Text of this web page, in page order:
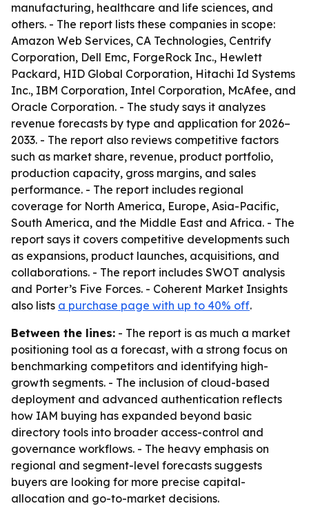
manufacturing, healthcare and life sciences, and
others. - The report lists these companies in scope:
Amazon Web Services, CA Technologies, Centrify
Corporation, Dell Emc, ForgeRock Inc., Hewlett
Packard, HID Global Corporation, Hitachi Id Systems
Inc., IBM Corporation, Intel Corporation, McAfee, and
Oracle Corporation. - The study says it analyzes
revenue forecasts by type and application for 2026–
2033. - The report also reviews competitive factors
such as market share, revenue, product portfolio,
production capacity, gross margins, and sales
performance. - The report includes regional
coverage for North America, Europe, Asia-Pacific,
South America, and the Middle East and Africa. - The
report says it covers competitive developments such
as expansions, product launches, acquisitions, and
collaborations. - The report includes SWOT analysis
and Porter’s Five Forces. - Coherent Market Insights
also lists a purchase page with up to 40% off.
Between the lines: - The report is as much a market
positioning tool as a forecast, with a strong focus on
benchmarking competitors and identifying high-
growth segments. - The inclusion of cloud-based
deployment and advanced authentication reflects
how IAM buying has expanded beyond basic
directory tools into broader access-control and
governance workflows. - The heavy emphasis on
regional and segment-level forecasts suggests
buyers are looking for more precise capital-
allocation and go-to-market decisions.